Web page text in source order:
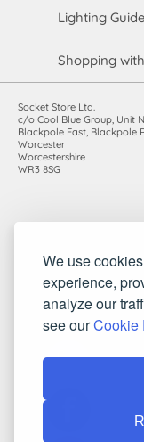
We use
experience,
analyze our
see ourCookie
Lighting
Shopping
Socket Store Ltd.
c/o Cool Blue Group, Unit
Blackpole East, Blackpole
Worcester
Worcestershire
WR3 8SG
VAT registration
©2010-2026 Socket